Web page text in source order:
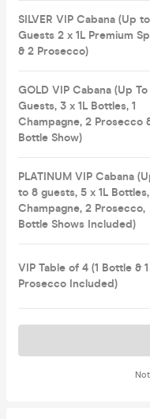
SILVER VIP Cabana (Up
Guests 2 x 1L Premium
& 2 Prosecco)
GOLD VIP Cabana (Up
Guests, 3 x 1L Bottles, 1
Champagne, 2 Prosecco
Bottle Show)
PLATINUM VIP Cabana
to 8 guests, 5 x 1L
Champagne, 2 Prosecco,
Bottle Shows Included)
VIP Table of 4 (1 Bottle & 1
Prosecco Included)